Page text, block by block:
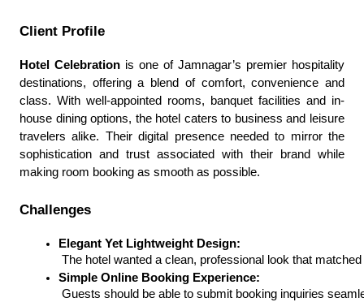
Client Profile
Hotel Celebration is one of Jamnagar’s premier hospitality
destinations, offering a blend of comfort, convenience and
class. With well-appointed rooms, banquet facilities and in-
house dining options, the hotel caters to business and leisure
travelers alike. Their digital presence needed to mirror the
sophistication and trust associated with their brand while
making room booking as smooth as possible.
Challenges
Elegant Yet Lightweight Design:
The hotel wanted a clean, professional look that
Simple Online Booking Experience:
Guests should be able to submit booking inquiries